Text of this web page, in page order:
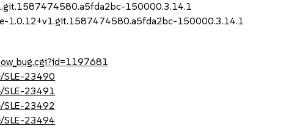
150000.3.14.1
1.0.12+v1.git.1587474580.a5fda2bc-150000.3.14.1
SLE-23490
SLE-23491
SLE-23492
SLE-23494